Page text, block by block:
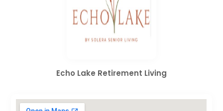
Echo Lake Retirement Living